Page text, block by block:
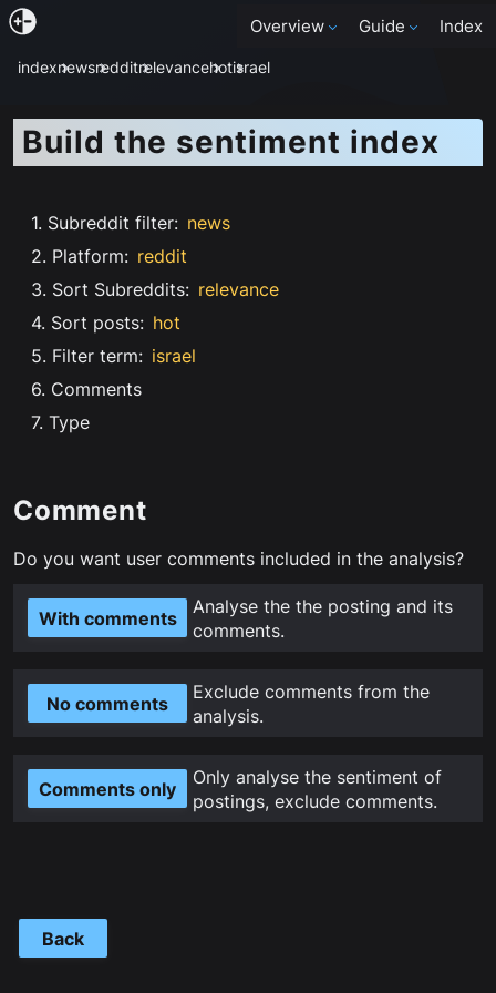
Overview Guide Index
indexnewsredditrelevancehotisrael
Build the sentiment index
1. Subreddit filter: news
2. Platform: reddit
3. Sort Subreddits: relevance
4. Sort posts: hot
5. Filter term: israel
6. Comments
7. Type
Comment
Do you want user comments included in the analysis?
With comments
Analyse the the posting and its
comments.
No comments
Exclude comments from the
analysis.
Comments only
Only analyse the sentiment of
postings, exclude comments.
Back